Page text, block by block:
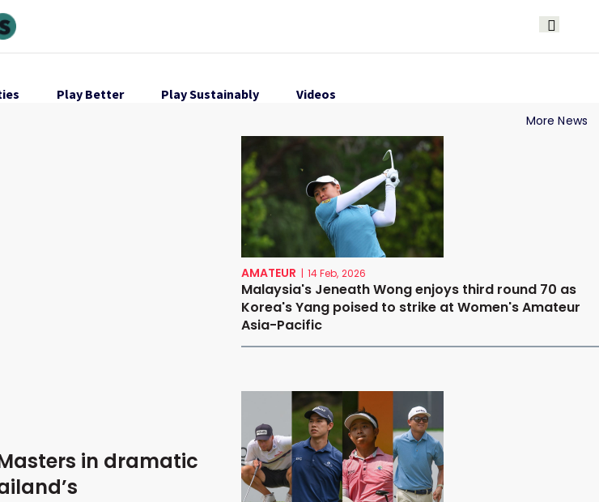
Play Better Play Sustainably Videos
More News
in dramatic
AMATEUR | 14 Feb, 2026
Malaysia's Jeneath Wong enjoys third round 70 as
Korea's Yang poised to strike at Women's Amateur
Asia-Pacific